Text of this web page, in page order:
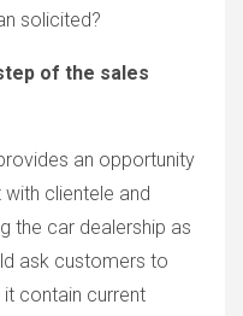
solicited?
of the sales
an opportunity
clientele and
the car dealership as
ask customers to
contain current